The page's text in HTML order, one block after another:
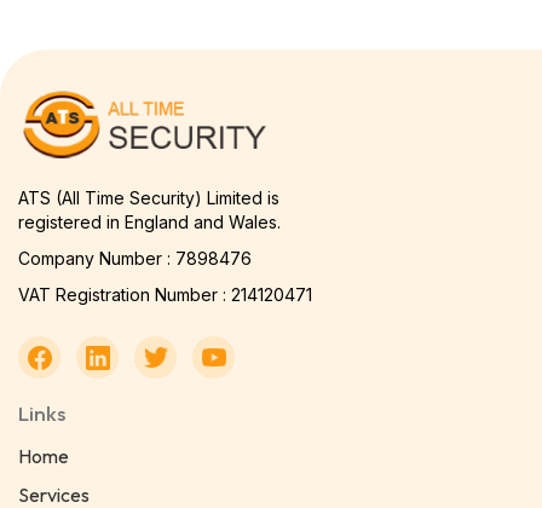
ATS (All Time Security) Limited is
registered in England and Wales.
Company Number : 7898476
VAT Registration Number : 214120471
Links
Home
Services